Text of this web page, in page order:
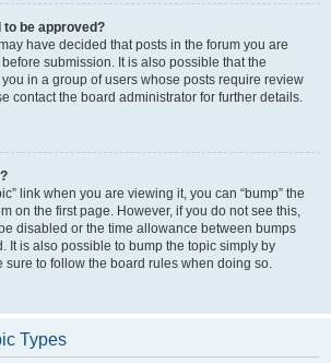
to be approved?
have decided that posts in the forum you are
submission. It is also possible that the
in a group of users whose posts require review
contact the board administrator for further details.
link when you are viewing it, you can “bump” the
on the first page. However, if you do not see this,
disabled or the time allowance between bumps
It is also possible to bump the topic simply by
sure to follow the board rules when doing so.
Types